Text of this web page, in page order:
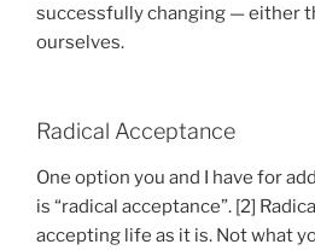
successfully changing — either
ourselves.
Radical Acceptance
One option you and I have for
is “radical acceptance”. [2]
accepting life as it is. Not what